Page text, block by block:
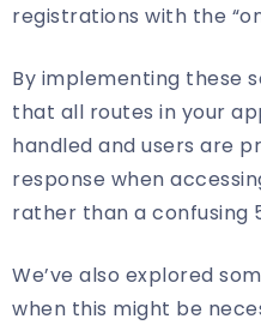
registrations with the
By implementing these
that all routes in your
handled and users are
response when
rather than a confusing
We’ve also explored
when this might be